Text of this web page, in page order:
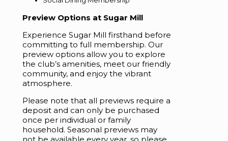
Preview Options at Sugar Mill
Experience Sugar Mill firsthand before
committing to full membership. Our
preview options allow you to explore
the club’s amenities, meet our friendly
community, and enjoy the vibrant
atmosphere.
Please note that all previews require a
deposit and can only be purchased
once per individual or family
household. Seasonal previews may
not be available every year, so please